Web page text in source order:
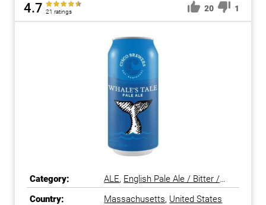
4.7 21 ratings 20 1
Category: ALE, English Pale Ale / Bitter /
ESB,Pale Ale
Country:
Massachusetts, United States